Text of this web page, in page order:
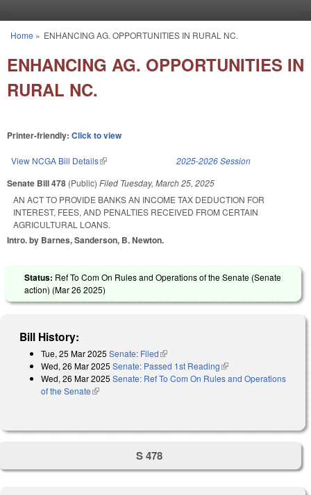
You are here
Home » ENHANCING AG. OPPORTUNITIES IN RURAL NC.
ENHANCING AG. OPPORTUNITIES IN
RURAL NC.
Printer-friendly: Click to view
View NCGA Bill Details(link is external) 2025-2026 Session
Senate Bill 478 (Public) Filed Tuesday, March 25, 2025
AN ACT TO PROVIDE BANKS AN INCOME TAX DEDUCTION FOR
INTEREST, FEES, AND PENALTIES RECEIVED FROM CERTAIN
AGRICULTURAL LOANS.
Intro. by Barnes, Sanderson, B. Newton.
Status: Ref To Com On Rules and Operations of the Senate (Senate
action) (Mar 26 2025)
Bill History:
Tue, 25 Mar 2025 Senate: Filed(link is external)
Wed, 26 Mar 2025 Senate: Passed 1st Reading(link is external)
Wed, 26 Mar 2025 Senate: Ref To Com On Rules and Operations
of the Senate(link is external)
S 478